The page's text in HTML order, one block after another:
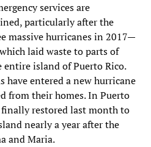
services are
particularly after the
massive hurricanes in 2017—
laid waste to parts of
entire island of Puerto Rico.
have entered a new hurricane
from their homes. In Puerto
restored last month to
nearly a year after the
and Maria.